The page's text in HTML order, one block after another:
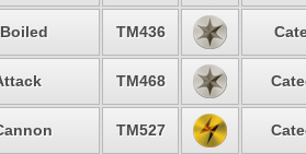
TM436
TM468
TM527